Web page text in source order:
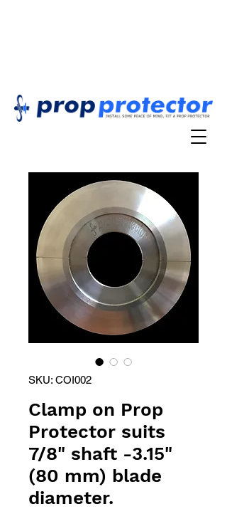
SKU: COI002
Clamp on Prop
Protector suits
7/8" shaft -3.15"
(80 mm) blade
diameter.